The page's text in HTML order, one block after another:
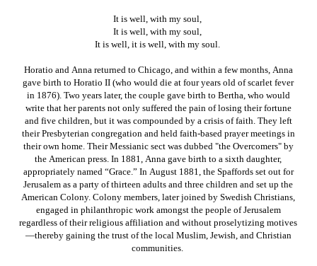
It is well, with my soul,
It is well, with my soul,
It is well, it is well, with my soul.
Horatio and Anna returned to Chicago, and within a few months, Anna
gave birth to Horatio II (who would die at four years old of scarlet fever
in 1876). Two years later, the couple gave birth to Bertha, who would
write that her parents not only suffered the pain of losing their fortune
and five children, but it was compounded by a crisis of faith. They left
their Presbyterian congregation and held faith-based prayer meetings in
their own home. Their Messianic sect was dubbed "the Overcomers" by
the American press. In 1881, Anna gave birth to a sixth daughter,
appropriately named “Grace.” In August 1881, the Spaffords set out for
Jerusalem as a party of thirteen adults and three children and set up the
American Colony. Colony members, later joined by Swedish Christians,
engaged in philanthropic work amongst the people of Jerusalem
regardless of their religious affiliation and without proselytizing motives
—thereby gaining the trust of the local Muslim, Jewish, and Christian
communities.